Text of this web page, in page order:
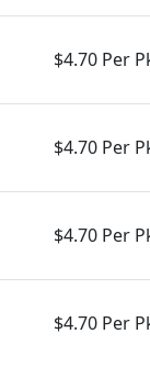
$4.70 Per
$4.70 Per
$4.70 Per
$4.70 Per